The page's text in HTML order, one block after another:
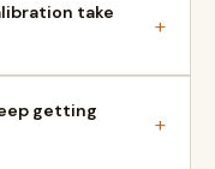
take
+
getting
+